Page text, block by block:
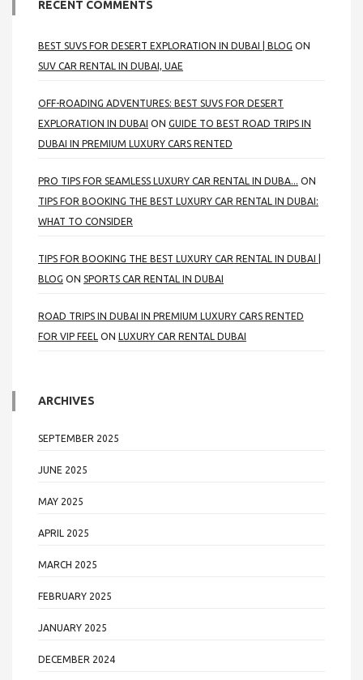
RECENT COMMENTS
BEST SUVS FOR DESERT EXPLORATION IN DUBAI | BLOG ON
SUV CAR RENTAL IN DUBAI, UAE
OFF-ROADING ADVENTURES: BEST SUVS FOR DESERT
EXPLORATION IN DUBAI ON GUIDE TO BEST ROAD TRIPS IN
DUBAI IN PREMIUM LUXURY CARS RENTED
PRO TIPS FOR SEAMLESS LUXURY CAR RENTAL IN DUBA...
ON
TIPS FOR BOOKING THE BEST LUXURY CAR RENTAL IN DUBAI:
WHAT TO CONSIDER
TIPS FOR BOOKING THE BEST LUXURY CAR RENTAL IN DUBAI |
BLOG ON SPORTS CAR RENTAL IN DUBAI
ROAD TRIPS IN DUBAI IN PREMIUM LUXURY CARS RENTED
FOR VIP FEEL ON LUXURY CAR RENTAL DUBAI
ARCHIVES
SEPTEMBER 2025
JUNE 2025
MAY 2025
APRIL 2025
MARCH 2025
FEBRUARY 2025
JANUARY 2025
DECEMBER 2024